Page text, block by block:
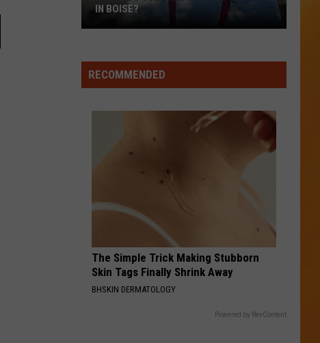
Seen
Racer
Car
IN BOISE?
RECOMMENDED
The Simple Trick Making Stubborn
Skin Tags Finally Shrink Away
BHSKIN DERMATOLOGY
Powered by RevContent